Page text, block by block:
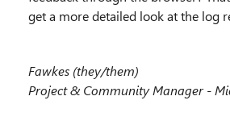
get a more detailed look at the log
Fawkes (they/them)
Project & Community Manager -